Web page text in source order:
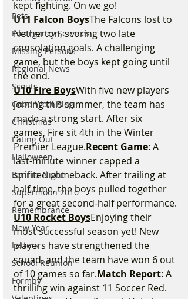
Pets
Emergency Services
Missing Persons
Regional News
Scouts
Good Wool Blog
Christmas
Eating Out
Halloween
Bonfire Night
Supermoon 2016
Remembrance
New Year
Letters
School Reunion
Formby
kept fighting. On we go!
U11 Falcon BoysThe Falcons lost to
Netherton, scoring two late
consolation goals. A challenging
game, but the boys kept going until
the end.
U10 Fire BoysWith five new players
joining this summer, the team has
made a strong start. After six
games, Fire sit 4th in the Winter
Premier League.Recent Game: A
last-minute winner capped a
spirited comeback. After trailing at
half-time, the boys pulled together
for a great second-half performance.
U10 Rocket BoysEnjoying their
most successful season yet! New
players have strengthened the
squad, and the team have won 6 out
of 10 games so far.Match Report: A
thrilling win against 11 Soccer Red.